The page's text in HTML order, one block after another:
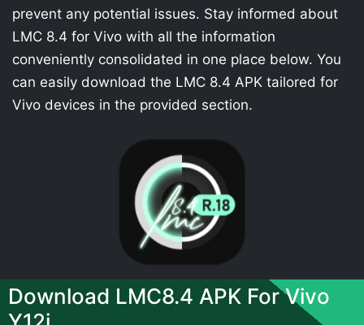
prevent any potential issues. Stay informed about
LMC 8.4 for Vivo with all the information
conveniently consolidated in one place below. You
can easily download the LMC 8.4 APK tailored for
Vivo devices in the provided section.
Download LMC8.4 APK For Vivo